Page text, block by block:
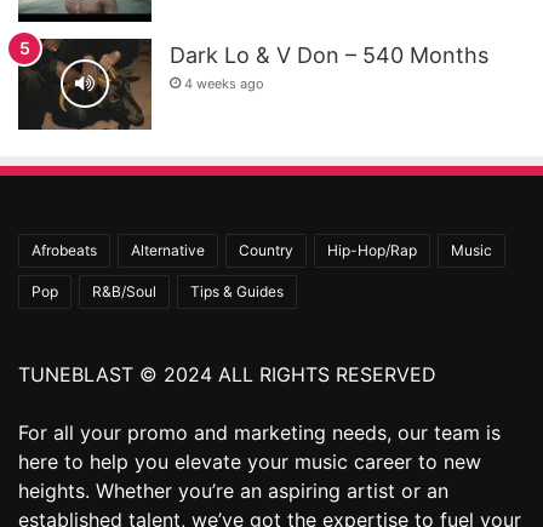
Dark Lo & V Don – 540 Months
4 weeks ago
Afrobeats Alternative Country Hip-Hop/Rap Music
Pop R&B/Soul Tips & Guides
TUNEBLAST © 2024 ALL RIGHTS RESERVED
For all your promo and marketing needs, our team is
here to help you elevate your music career to new
heights. Whether you’re an aspiring artist or an
established talent, we’ve got the expertise to fuel your